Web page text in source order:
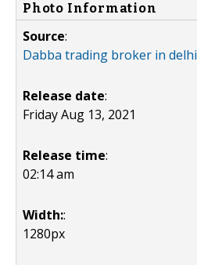
Photo Information
Source:
Dabba trading broker in delhi
Release date:
Friday Aug 13, 2021
Release time:
02:14 am
Width::
1280px